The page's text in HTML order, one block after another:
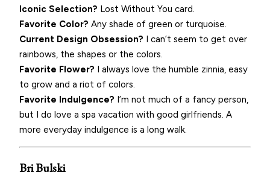
Iconic Selection? Lost Without You card.
Favorite Color? Any shade of green or turquoise.
Current Design Obsession? I can’t seem to get over
rainbows, the shapes or the colors.
Favorite Flower? I always love the humble zinnia, easy
to grow and a riot of colors.
Favorite Indulgence? I’m not much of a fancy person,
but I do love a spa vacation with good girlfriends. A
more everyday indulgence is a long walk.
Bri Bulski